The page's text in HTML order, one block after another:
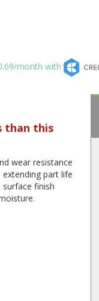
month with
than this
wear resistance
part life
finish